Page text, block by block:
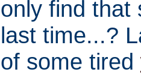
only find that
last time...?
of some tired